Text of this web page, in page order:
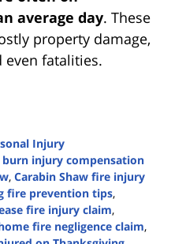
average day. These
property damage,
even fatalities.
Injury
burn injury compensation
, Carabin Shaw fire injury
fire prevention tips,
fire injury claim,
fire negligence claim,